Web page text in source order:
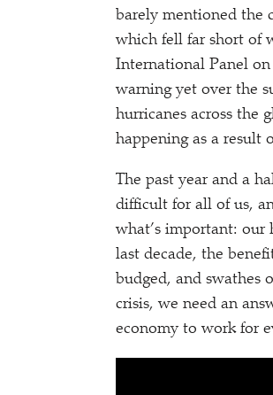
barely mentioned the
which fell far short of
International Panel on
warning yet over the
hurricanes across the
happening as a result
The past year and a
difficult for all of us,
what’s important: our
last decade, the
budged, and swathes
crisis, we need an
economy to work for